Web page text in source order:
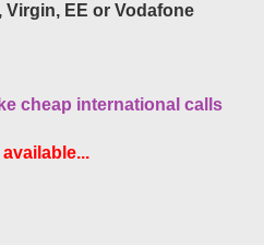
Virgin, EE or Vodafone
cheap international calls